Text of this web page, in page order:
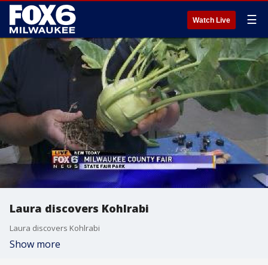
Watch Live ☰
Laura discovers Kohlrabi
Laura discovers Kohlrabi
Show more